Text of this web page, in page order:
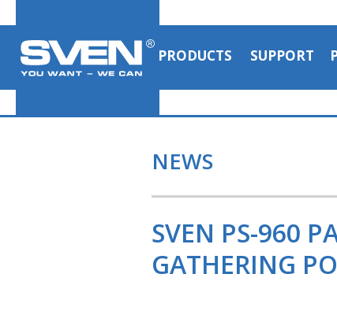
PRODUCTS SUPPORT
NEWS
SVEN PS-960
GATHERING